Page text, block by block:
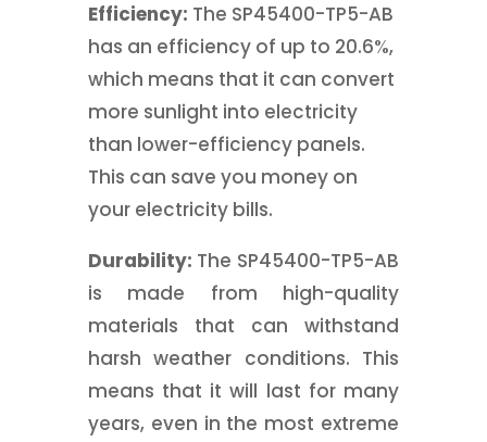
Efficiency: The SP45400-TP5-AB
has an efficiency of up to 20.6%,
which means that it can convert
more sunlight into electricity
than lower-efficiency panels.
This can save you money on
your electricity bills.
Durability: The SP45400-TP5-AB
is made from high-quality
materials that can withstand
harsh weather conditions. This
means that it will last for many
years, even in the most extreme